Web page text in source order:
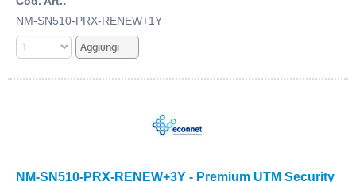
NM-SN510-PRX-RENEW+1Y
NM-SN510-PRX-RENEW+3Y - Premium UTM Security